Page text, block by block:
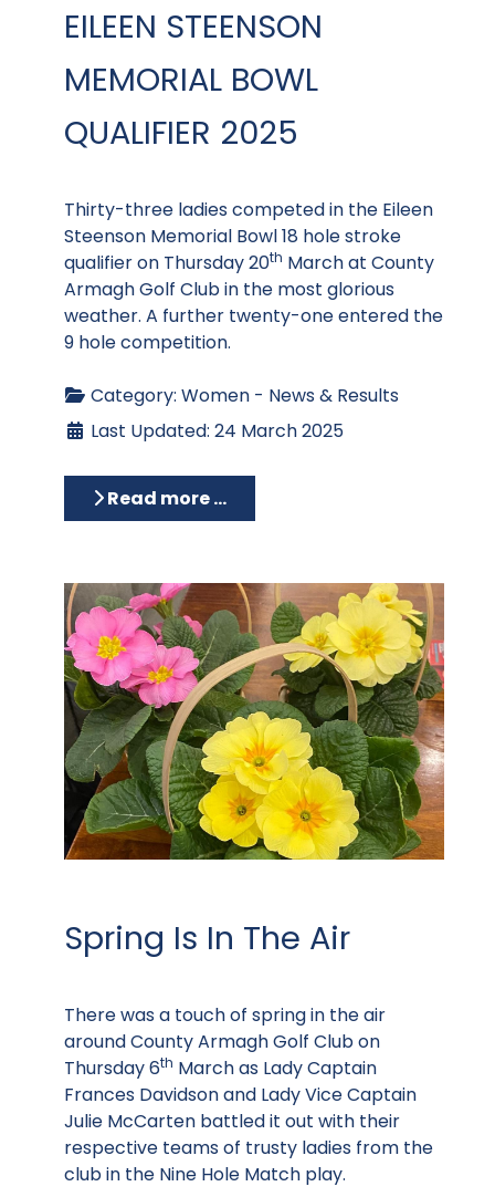
EILEEN STEENSON
MEMORIAL BOWL
QUALIFIER 2025
Thirty-three ladies competed in the Eileen
Steenson Memorial Bowl 18 hole stroke
qualifier on Thursday 20th March at County
Armagh Golf Club in the most glorious
weather. A further twenty-one entered the
9 hole competition.
Category: Women - News & Results
Last Updated: 24 March 2025
Read more …
Spring Is In The Air
There was a touch of spring in the air
around County Armagh Golf Club on
Thursday 6th March as Lady Captain
Frances Davidson and Lady Vice Captain
Julie McCarten battled it out with their
respective teams of trusty ladies from the
club in the Nine Hole Match play.